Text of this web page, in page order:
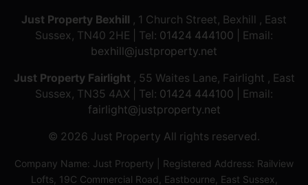
Just Property Bexhill , 1 Church Street, Bexhill , East
Sussex, TN40 2HE | Tel: 01424 444100 | Email:
bexhill@justproperty.net
Just Property Fairlight , 55 Waites Lane, Fairlight , East
Sussex, TN35 4AX | Tel: 01424 444100 | Email:
fairlight@justproperty.net
© 2026 Just Property All rights reserved.
Company Name: Just Property | Registered Address: Railview
Lofts, 19C Commercial Road, Eastbourne, East Sussex,